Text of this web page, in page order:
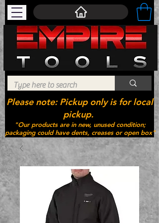
"Our products are in new, unused condition;
packaging could have dents, creases or open box"
Please note: Pickup only is for local
pickup.